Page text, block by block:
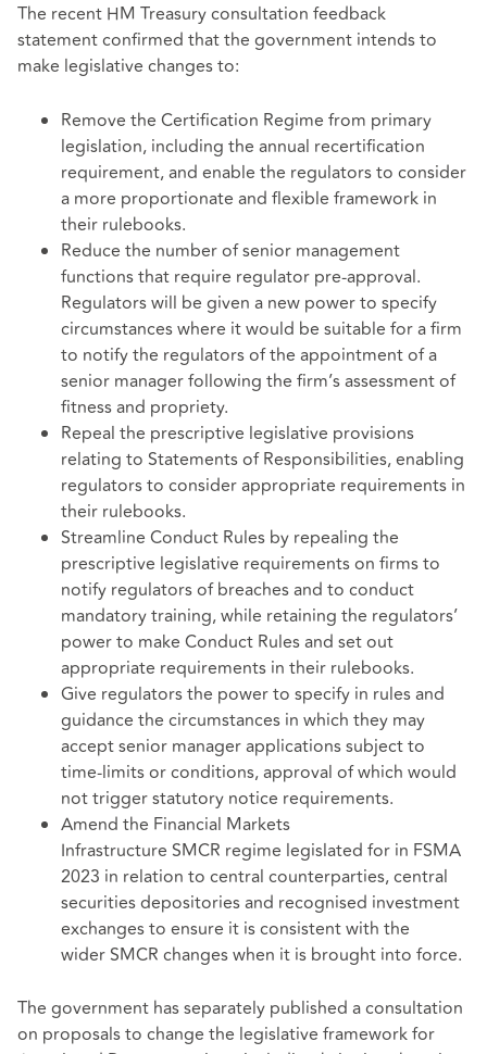
The recent HM Treasury consultation feedback
statement confirmed that the government intends to
make legislative changes to:
Remove the Certification Regime from primary
legislation, including the annual recertification
requirement, and enable the regulators to consider
a more proportionate and flexible framework in
their rulebooks.
Reduce the number of senior management
functions that require regulator pre-approval.
Regulators will be given a new power to specify
circumstances where it would be suitable for a firm
to notify the regulators of the appointment of a
senior manager following the firm’s assessment of
fitness and propriety.
Repeal the prescriptive legislative provisions
relating to Statements of Responsibilities, enabling
regulators to consider appropriate requirements in
their rulebooks.
Streamline Conduct Rules by repealing the
prescriptive legislative requirements on firms to
notify regulators of breaches and to conduct
mandatory training, while retaining the regulators’
power to make Conduct Rules and set out
appropriate requirements in their rulebooks.
Give regulators the power to specify in rules and
guidance the circumstances in which they may
accept senior manager applications subject to
time-limits or conditions, approval of which would
not trigger statutory notice requirements.
Amend the Financial Markets
Infrastructure SMCR regime legislated for in FSMA
2023 in relation to central counterparties, central
securities depositories and recognised investment
exchanges to ensure it is consistent with the
wider SMCR changes when it is brought into force.
The government has separately published a consultation
on proposals to change the legislative framework for